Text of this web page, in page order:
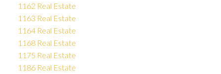
1162 Real Estate
1163 Real Estate
1164 Real Estate
1168 Real Estate
1175 Real Estate
1186 Real Estate